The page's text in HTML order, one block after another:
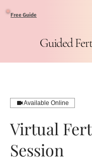
Free Guide
Guided
Available Online
Virtual
Session